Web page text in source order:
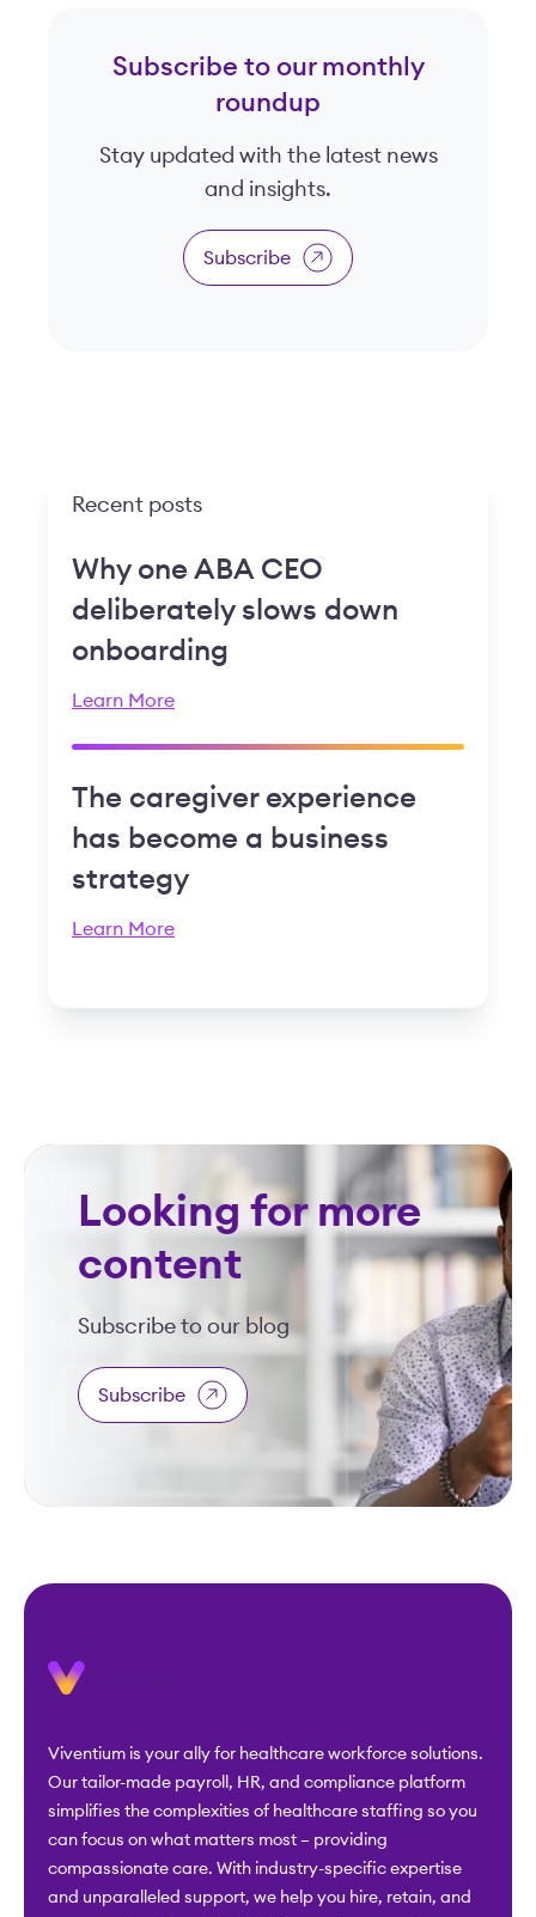
Subscribe to our monthly
roundup
Stay updated with the latest news
and insights.
Subscribe
Recent posts
Why one ABA CEO
deliberately slows down
onboarding
Learn More
The caregiver experience
has become a business
strategy
Learn More
Looking for more
content
Subscribe to our blog
Subscribe
Viventium is your ally for healthcare workforce solutions.
Our tailor-made payroll, HR, and compliance platform
simplifies the complexities of healthcare staffing so you
can focus on what matters most – providing
compassionate care. With industry-specific expertise
and unparalleled support, we help you hire, retain, and